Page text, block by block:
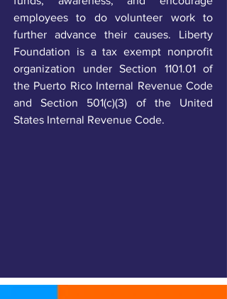
employees to do volunteer work to
further advance their causes. Liberty
Foundation is a tax exempt nonprofit
organization under Section 1101.01 of
the Puerto Rico Internal Revenue Code
and Section 501(c)(3) of the United
States Internal Revenue Code.